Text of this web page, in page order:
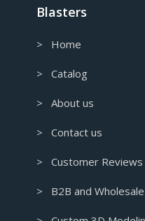
Blasters
> Home
> Catalog
> About us
> Contact us
> Customer Reviews
> B2B and Wholesale